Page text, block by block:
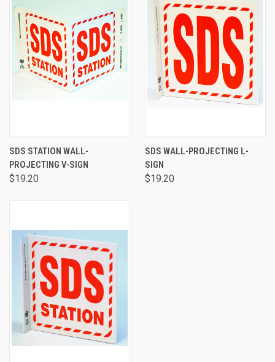
SDS STATION WALL-
PROJECTING V-SIGN
$19.20
SDS WALL-PROJECTING L-
SIGN
$19.20